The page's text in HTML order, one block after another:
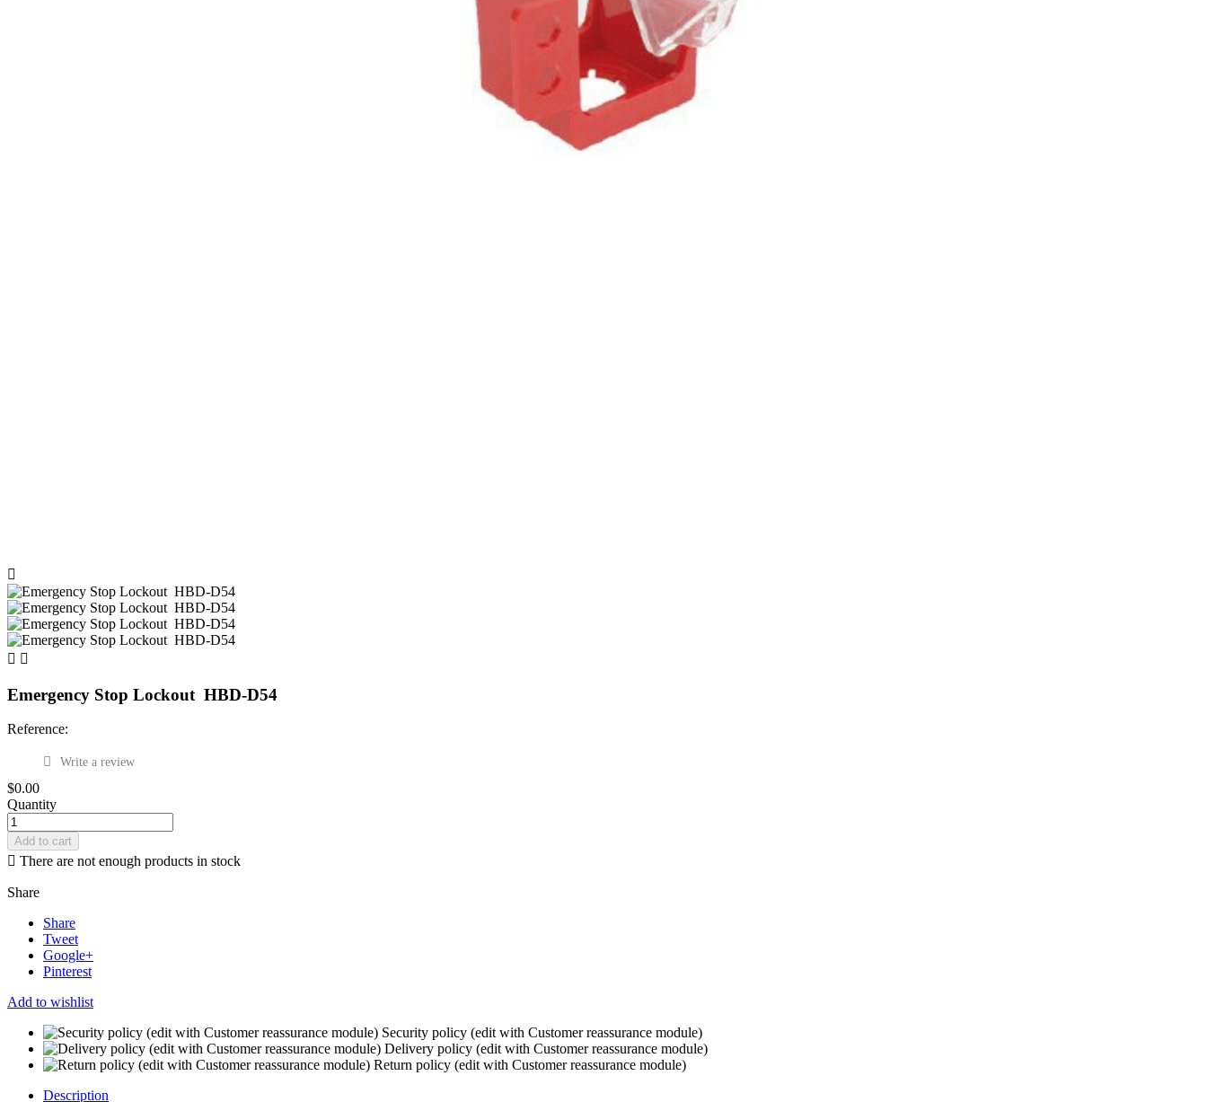

 
Emergency Stop Lockout HBD-D54
Reference:
Write a review
$0.00
Quantity
Add to cart
 There are not enough products in stock
Share
Share
Tweet
Google+
Pinterest
Add to wishlist
Security policy (edit with Customer reassurance module)
Delivery policy (edit with Customer reassurance module)
Return policy (edit with Customer reassurance module)
Description